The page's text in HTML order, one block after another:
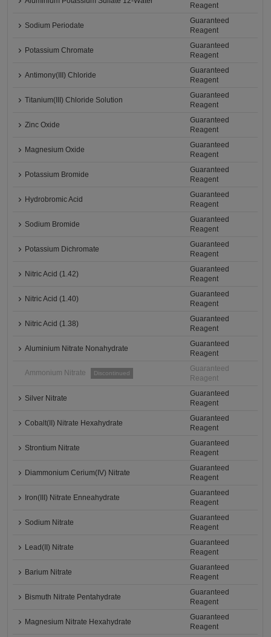
Reagent
Sodium Periodate
Guaranteed
Reagent
Potassium Chromate
Guaranteed
Reagent
Antimony(III) Chloride
Guaranteed
Reagent
Titanium(III) Chloride Solution
Guaranteed
Reagent
Zinc Oxide
Guaranteed
Reagent
Magnesium Oxide
Guaranteed
Reagent
Potassium Bromide
Guaranteed
Reagent
Hydrobromic Acid
Guaranteed
Reagent
Sodium Bromide
Guaranteed
Reagent
Potassium Dichromate
Guaranteed
Reagent
Nitric Acid (1.42)
Guaranteed
Reagent
Nitric Acid (1.40)
Guaranteed
Reagent
Nitric Acid (1.38)
Guaranteed
Reagent
Aluminium Nitrate Nonahydrate
Guaranteed
Reagent
Ammonium Nitrate Discontinued
Guaranteed
Reagent
Silver Nitrate
Guaranteed
Reagent
Cobalt(II) Nitrate Hexahydrate
Guaranteed
Reagent
Strontium Nitrate
Guaranteed
Reagent
Diammonium Cerium(IV) Nitrate
Guaranteed
Reagent
Iron(III) Nitrate Enneahydrate
Guaranteed
Reagent
Sodium Nitrate
Guaranteed
Reagent
Lead(II) Nitrate
Guaranteed
Reagent
Barium Nitrate
Guaranteed
Reagent
Bismuth Nitrate Pentahydrate
Guaranteed
Reagent
Magnesium Nitrate Hexahydrate
Guaranteed
Reagent